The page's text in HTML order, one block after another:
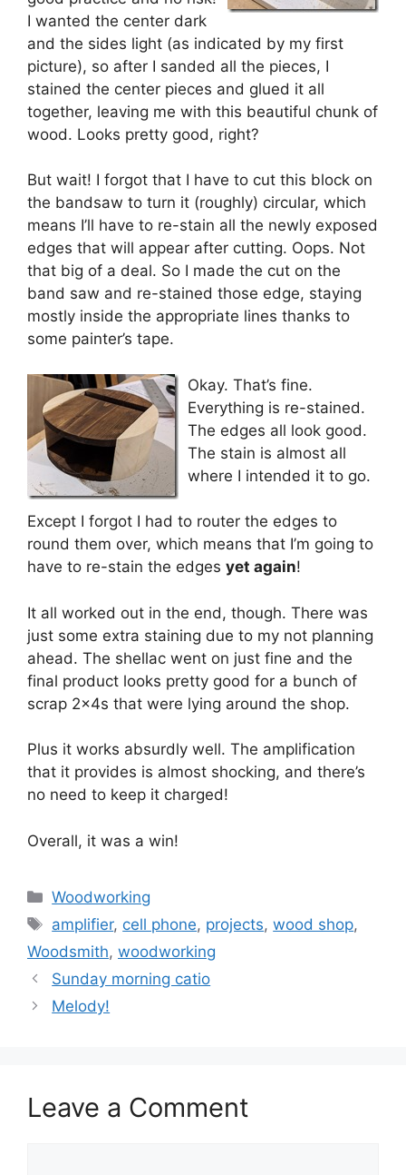
I wanted the center dark
and the sides light (as indicated by my first
picture), so after I sanded all the pieces, I
stained the center pieces and glued it all
together, leaving me with this beautiful chunk of
wood. Looks pretty good, right?
But wait! I forgot that I have to cut this block on
the bandsaw to turn it (roughly) circular, which
means I’ll have to re-stain all the newly exposed
edges that will appear after cutting. Oops. Not
that big of a deal. So I made the cut on the
band saw and re-stained those edge, staying
mostly inside the appropriate lines thanks to
some painter’s tape.
Okay. That’s fine.
Everything is re-stained.
The edges all look good.
The stain is almost all
where I intended it to go.
Except I forgot I had to router the edges to
round them over, which means that I’m going to
have to re-stain the edges yet again!
It all worked out in the end, though. There was
just some extra staining due to my not planning
ahead. The shellac went on just fine and the
final product looks pretty good for a bunch of
scrap 2x4s that were lying around the shop.
Plus it works absurdly well. The amplification
that it provides is almost shocking, and there’s
no need to keep it charged!
Overall, it was a win!
Categories
Woodworking
Tags
amplifier, cell phone, projects,wood shop,
Woodsmith, woodworking
Sunday morning catio
Melody!
Leave a Comment